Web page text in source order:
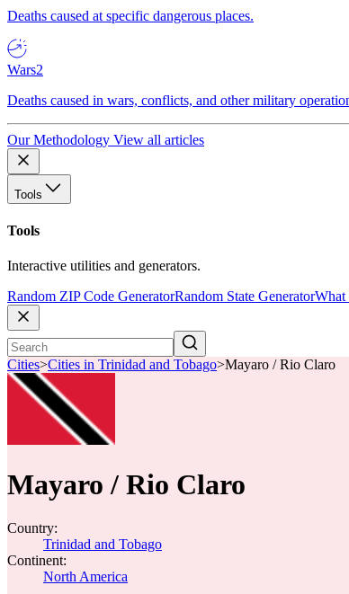
Deaths caused at specific dangerous places.
Wars2
Deaths caused in wars, conflicts, and other military
Our Methodology View all articles
Tools
Tools
Interactive utilities and generators.
Random ZIP Code GeneratorRandom State GeneratorWhat
Cities>Cities in Trinidad and Tobago>Mayaro / Rio Claro
Mayaro / Rio Claro
Country:
Trinidad and Tobago
Continent:
North America